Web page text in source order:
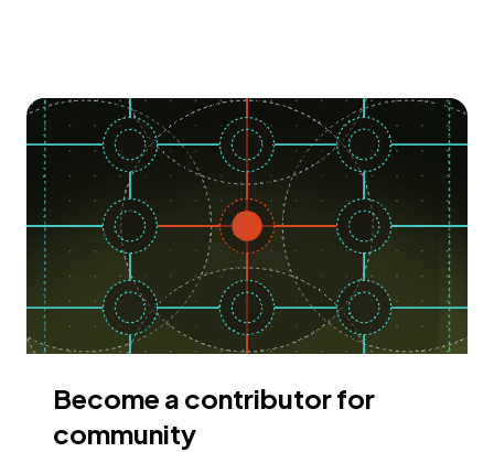
Become a contributor for
community